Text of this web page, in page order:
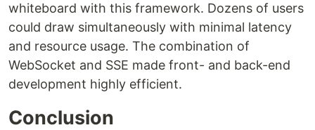
whiteboard with this framework. Dozens of users
could draw simultaneously with minimal latency
and resource usage. The combination of
WebSocket and SSE made front- and back-end
development highly efficient.
Conclusion